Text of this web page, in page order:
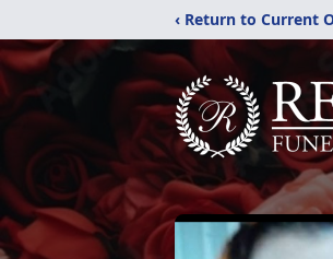
‹ Return to Current